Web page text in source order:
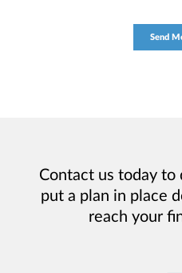
Contact us today to
put a plan in place
reach your